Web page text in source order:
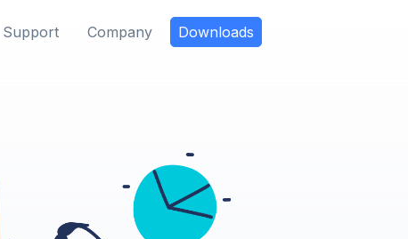
Support Company Downloads